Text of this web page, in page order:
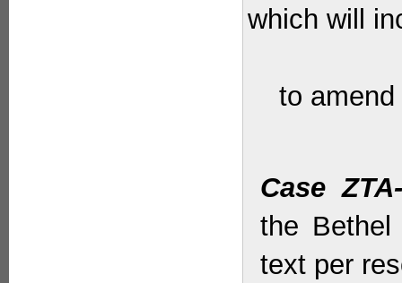
which will
to
Case
the Bethel
text per